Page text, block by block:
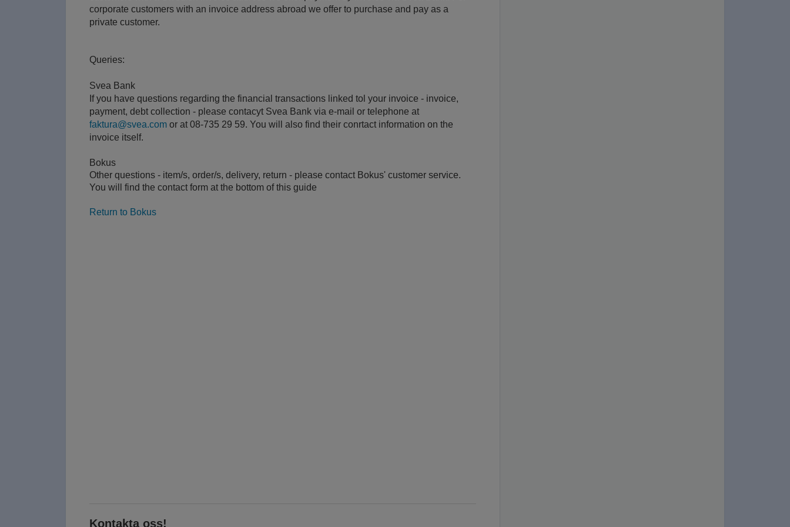
corporate customers with an invoice address abroad we offer to purchase and pay as a
private customer.
Queries:
Svea Bank
If you have questions regarding the financial transactions linked tol your invoice - invoice,
payment, debt collection - please contacyt Svea Bank via e-mail or telephone at
faktura@svea.com or at 08-735 29 59. You will also find their conrtact information on the
invoice itself.
Bokus
Other questions - item/s, order/s, delivery, return - please contact Bokus' customer service.
You will find the contact form at the bottom of this guide
Return to Bokus
Kontakta oss!